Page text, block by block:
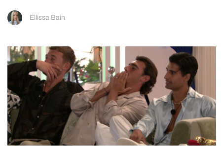
Ellissa Bain